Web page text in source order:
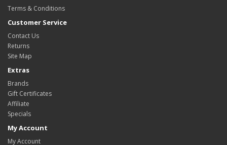
Terms & Conditions
Customer Service
Contact Us
Returns
Site Map
Extras
Brands
Gift Certificates
Affiliate
Specials
My Account
My Account